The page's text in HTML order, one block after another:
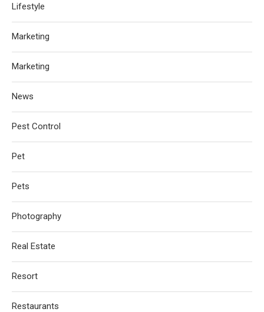
Lifestyle
Marketing
Marketing
News
Pest Control
Pet
Pets
Photography
Real Estate
Resort
Restaurants